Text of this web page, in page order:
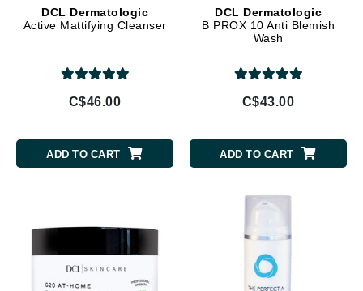
DCL Dermatologic
Active Mattifying Cleanser
C$46.00
ADD TO CART
DCL Dermatologic
B PROX 10 Anti Blemish
Wash
C$43.00
ADD TO CART